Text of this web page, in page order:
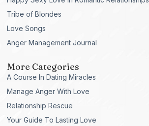
Tribe of Blondes
Love Songs
Anger Management Journal
More Categories
A Course In Dating Miracles
Manage Anger With Love
Relationship Rescue
Your Guide To Lasting Love